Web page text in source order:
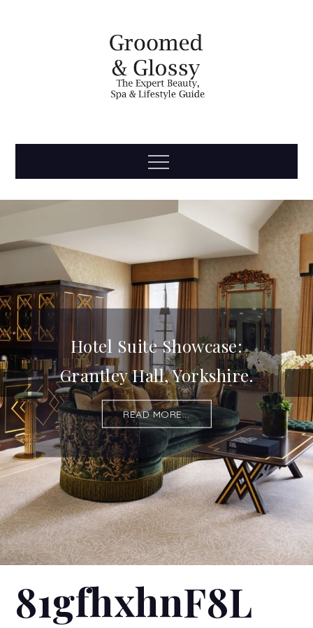
Groomed
& Glossy
Menu
Hotel Suite Showcase:
Grantley Hall, Yorkshire.
READ MORE...
81gfhxhnF8L